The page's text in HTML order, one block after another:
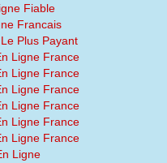
Fiable
Francais
Plus Payant
Ligne France
Ligne France
Ligne France
Ligne France
Ligne France
Ligne France
Ligne